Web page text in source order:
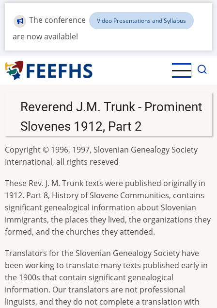
Skip
main
content
The conference Video Presentations and Syllabus
are now available!
Reverend J.M. Trunk - Prominent
Slovenes 1912, Part 2
Copyright © 1996, 1997, Slovenian Genealogy Society
International, all rights reseved
These Rev. J. M. Trunk texts were published originally in
1912. Part 8, History of Slovene Communities, contains
significant genealogical information about Slovenian
immigrants, the places they lived, the organizations they
formed, and the churches they attended.
Translators for the Slovenian Genealogy Society have
been working to translate many texts published early in
the 1900s that contain significant genealogical
information. Our translators are not professional
linguists, and they do not complete a translation with